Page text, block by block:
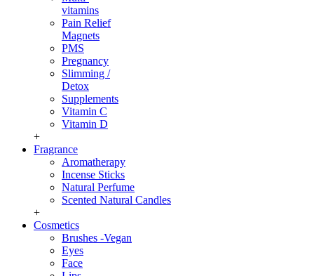
vitamins
Pain Relief
Magnets
PMS
Pregnancy
Slimming /
Detox
Supplements
Vitamin C
Vitamin D
+
Fragrance
Aromatherapy
Incense Sticks
Natural Perfume
Scented Natural Candles
+
Cosmetics
Brushes -Vegan
Eyes
Face